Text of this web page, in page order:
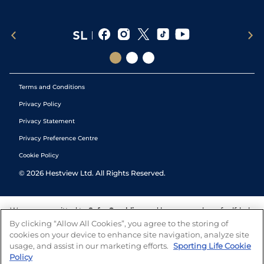
Terms and Conditions
Privacy Policy
Privacy Statement
Privacy Preference Centre
Cookie Policy
© 2026 Hestview Ltd. All Rights Reserved.
We are committed to Safer Gambling and have a number of self-help
tools to help you manage your gambling. We also work with a
number of independent charitable organisations who can offer help
and answers any questions you may have.
By clicking “Allow All Cookies”, you agree to the storing of
cookies on your device to enhance site navigation, analyze site
usage, and assist in our marketing efforts. Sporting Life Cookie
Policy